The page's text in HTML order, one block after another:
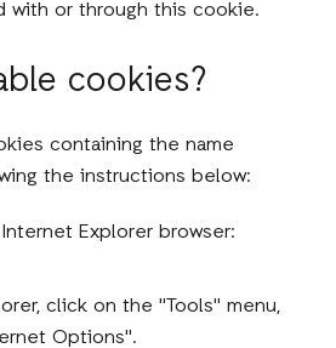
with or through this cookie.
cookies?
containing the name
the instructions below:
Explorer browser:
click on the "Tools" menu,
Options".